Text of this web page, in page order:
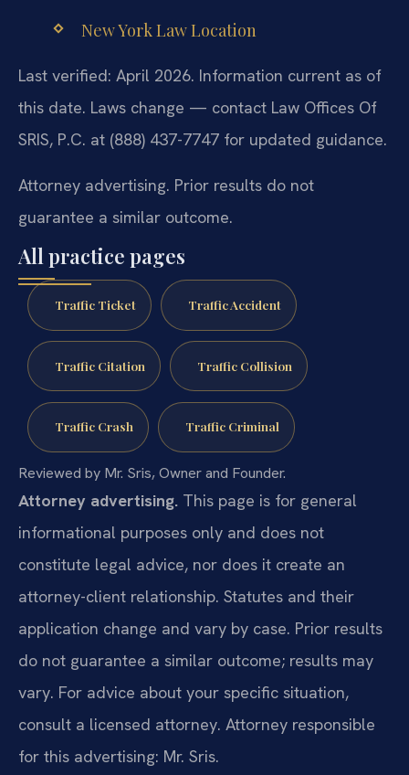
New York Law Location
Last verified: April 2026. Information current as of
this date. Laws change — contact Law Offices Of
SRIS, P.C. at (888) 437-7747 for updated guidance.
Attorney advertising. Prior results do not
guarantee a similar outcome.
All practice pages
Traffic Ticket Traffic Accident
Traffic Citation Traffic Collision
Traffic Crash Traffic Criminal
Reviewed by Mr. Sris, Owner and Founder.
Attorney advertising. This page is for general
informational purposes only and does not
constitute legal advice, nor does it create an
attorney-client relationship. Statutes and their
application change and vary by case. Prior results
do not guarantee a similar outcome; results may
vary. For advice about your specific situation,
consult a licensed attorney. Attorney responsible
for this advertising: Mr. Sris.